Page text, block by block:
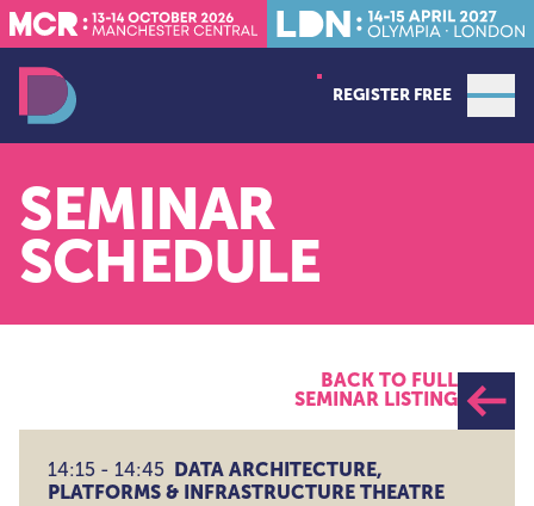
REGISTER FREE
SEMINAR
SCHEDULE
BACK TO FULL
SEMINAR LISTING
14:15 - 14:45 DATA ARCHITECTURE,
PLATFORMS & INFRASTRUCTURE THEATRE